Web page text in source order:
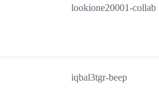
lookione20001-collab
iqbal3tgr-beep